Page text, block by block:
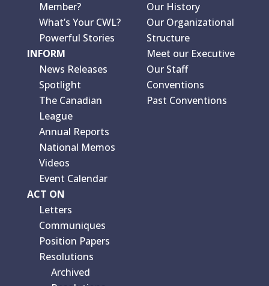
Member?
What’s Your CWL?
Powerful Stories
INFORM
News Releases
Spotlight
The Canadian
League
Annual Reports
National Memos
Videos
Event Calendar
ACT ON
Letters
Communiques
Position Papers
Resolutions
Archived
Our History
Our Organizational
Structure
Meet our Executive
Our Staff
Conventions
Past Conventions